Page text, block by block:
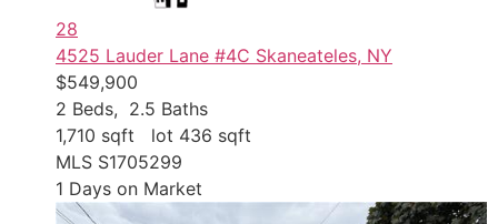
28
4525 Lauder Lane #4C Skaneateles, NY
$549,900
2 Beds, 2.5 Baths
1,710 sqft lot 436 sqft
MLS S1705299
1 Days on Market